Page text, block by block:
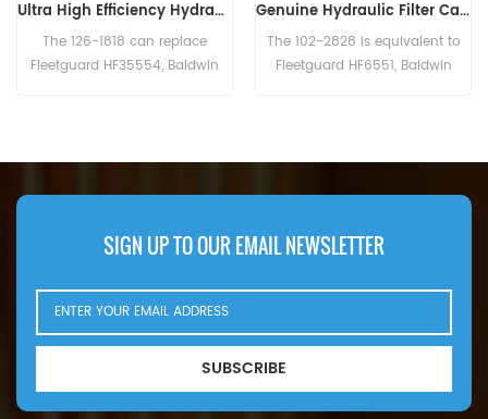
Genuine Hydraulic Filter Caterpillar 102-2828 1022828
The 102-2828 is equivalent to
Fleetguard HF6551, Baldwin
1022828 Part Name:Hydraulic
Hydraulic Filter HF6003 BT526-10 P161267 HC-7935 LFH4935
The Hydraulic Filter HF6003
Cross Reference BT526-10
6414D eng). Bobcat Melroe 540-
Ingersoll Rand P100AWD;
P110AWD. P100AWF; P100WF;
SIGN UP TO OUR EMAIL NEWSLETTER
SUBSCRIBE